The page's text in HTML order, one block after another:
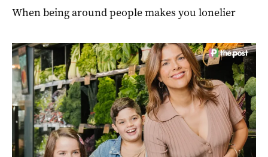
When being around people makes you lonelier